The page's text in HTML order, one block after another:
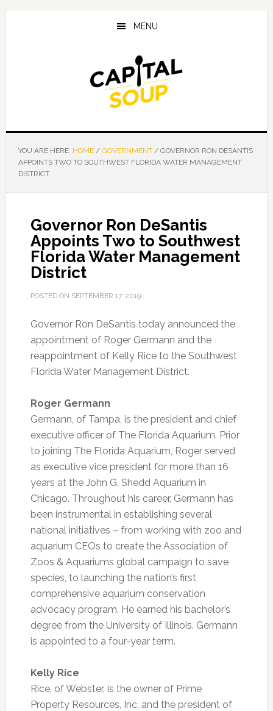
Skip
Skip
Skip
MENU
YOU ARE HERE: HOME / GOVERNMENT /GOVERNOR RON DESANTIS
APPOINTS TWO TO SOUTHWEST FLORIDA WATER MANAGEMENT
DISTRICT
Governor Ron DeSantis
Appoints Two to Southwest
Florida Water Management
District
POSTED ON SEPTEMBER 17, 2019
Governor Ron DeSantis today announced the
appointment of Roger Germann and the
reappointment of Kelly Rice to the Southwest
Florida Water Management District.
Roger Germann
Germann, of Tampa, is the president and chief
executive officer of The Florida Aquarium. Prior
to joining The Florida Aquarium, Roger served
as executive vice president for more than 16
years at the John G. Shedd Aquarium in
Chicago. Throughout his career, Germann has
been instrumental in establishing several
national initiatives – from working with zoo and
aquarium CEOs to create the Association of
Zoos & Aquariums global campaign to save
species, to launching the nation’s first
comprehensive aquarium conservation
advocacy program. He earned his bachelor’s
degree from the University of Illinois. Germann
is appointed to a four-year term.
Kelly Rice
Rice, of Webster, is the owner of Prime
Property Resources, Inc. and the president of